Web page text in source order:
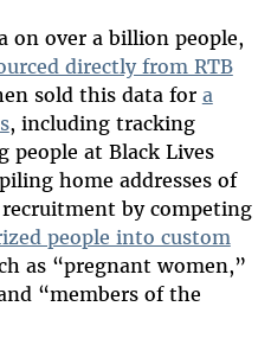
on over a billion people,
directly from RTB
sold this data for a
, including tracking
people at Black Lives
home addresses of
by competing
people into custom
as “pregnant women,”
“members of the